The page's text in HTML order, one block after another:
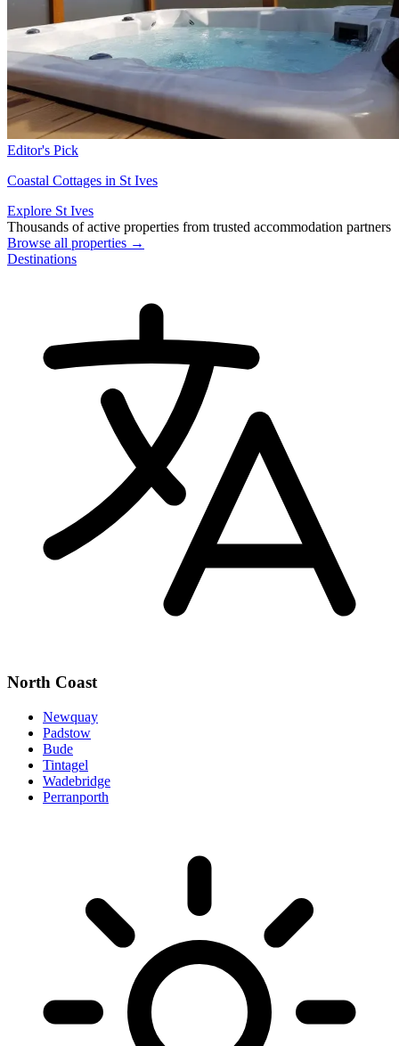
Editor's Pick
Coastal Cottages in St Ives
Explore St Ives
Thousands of active properties from trusted accommodation partners
Browse all properties →
Destinations
North Coast
Newquay
Padstow
Bude
Tintagel
Wadebridge
Perranporth